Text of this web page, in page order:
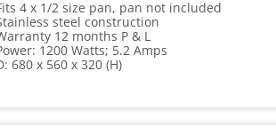
4 x 1/2 size pan, pan not included
steel construction
12 months P & L
1200 Watts; 5.2 Amps
680 x 560 x 320 (H)